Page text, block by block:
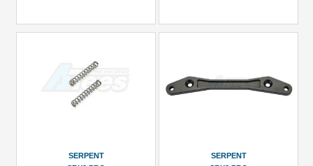
Under USD $5
USD $10 to USD $19.99
USD $20 to USD $29.99
SERPENT
SERPENT